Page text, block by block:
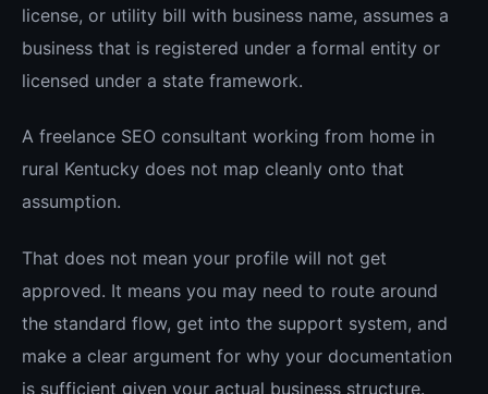
license, or utility bill with business name, assumes a
business that is registered under a formal entity or
licensed under a state framework.
A freelance SEO consultant working from home in
rural Kentucky does not map cleanly onto that
assumption.
That does not mean your profile will not get
approved. It means you may need to route around
the standard flow, get into the support system, and
make a clear argument for why your documentation
is sufficient given your actual business structure.